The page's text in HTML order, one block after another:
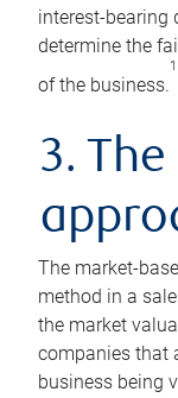
interest-bearing
determine the
of the business.
1
3.
The market-
method in a
the market
companies that
business being